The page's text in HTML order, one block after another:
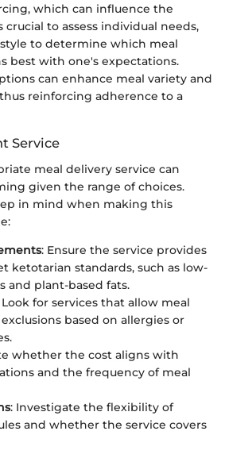
which can influence the
crucial to assess individual needs,
to determine which meal
best with one's expectations.
can enhance meal variety and
reinforcing adherence to a
Service
meal delivery service can
given the range of choices.
in mind when making this
: Ensure the service provides
ketotarian standards, such as low-
and plant-based fats.
Look for services that allow meal
based on allergies or
whether the cost aligns with
and the frequency of meal
: Investigate the flexibility of
and whether the service covers